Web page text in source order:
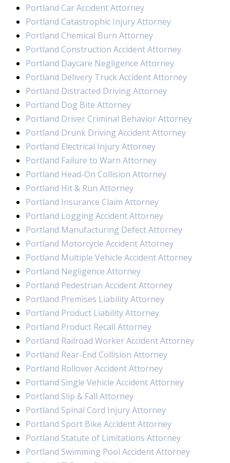
Portland Car Accident Attorney
Portland Catastrophic Injury Attorney
Portland Chemical Burn Attorney
Portland Construction Accident Attorney
Portland Daycare Negligence Attorney
Portland Delivery Truck Accident Attorney
Portland Distracted Driving Attorney
Portland Dog Bite Attorney
Portland Driver Criminal Behavior Attorney
Portland Drunk Driving Accident Attorney
Portland Electrical Injury Attorney
Portland Failure to Warn Attorney
Portland Head-On Collision Attorney
Portland Hit & Run Attorney
Portland Insurance Claim Attorney
Portland Logging Accident Attorney
Portland Manufacturing Defect Attorney
Portland Motorcycle Accident Attorney
Portland Multiple Vehicle Accident Attorney
Portland Negligence Attorney
Portland Pedestrian Accident Attorney
Portland Premises Liability Attorney
Portland Product Liability Attorney
Portland Product Recall Attorney
Portland Railroad Worker Accident Attorney
Portland Rear-End Collision Attorney
Portland Rollover Accident Attorney
Portland Single Vehicle Accident Attorney
Portland Slip & Fall Attorney
Portland Spinal Cord Injury Attorney
Portland Sport Bike Accident Attorney
Portland Statute of Limitations Attorney
Portland Swimming Pool Accident Attorney